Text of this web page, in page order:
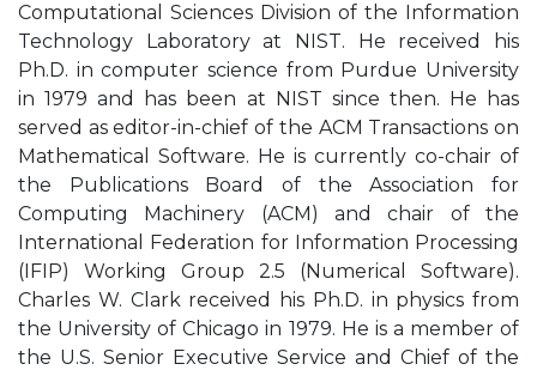
Computational Sciences Division of the Information
Technology Laboratory at NIST. He received his
Ph.D. in computer science from Purdue University
in 1979 and has been at NIST since then. He has
served as editor-in-chief of the ACM Transactions on
Mathematical Software. He is currently co-chair of
the Publications Board of the Association for
Computing Machinery (ACM) and chair of the
International Federation for Information Processing
(IFIP) Working Group 2.5 (Numerical Software).
Charles W. Clark received his Ph.D. in physics from
the University of Chicago in 1979. He is a member of
the U.S. Senior Executive Service and Chief of the